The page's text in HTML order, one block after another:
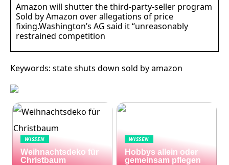
Amazon will shutter the third-party-seller program
Sold by Amazon over allegations of price
fixing.Washington’s AG said it “unreasonably
restrained competition
Keywords: state shuts down sold by amazon
WISSEN
Weihnachtsdeko für
Christbaum
WISSEN
Hobbys allein oder
gemeinsam pflegen